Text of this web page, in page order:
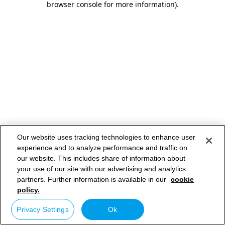
browser console for more information).
Our website uses tracking technologies to enhance user
experience and to analyze performance and traffic on
our website. This includes share of information about
your use of our site with our advertising and analytics
partners. Further information is available in our cookie
policy.
Privacy Settings Ok